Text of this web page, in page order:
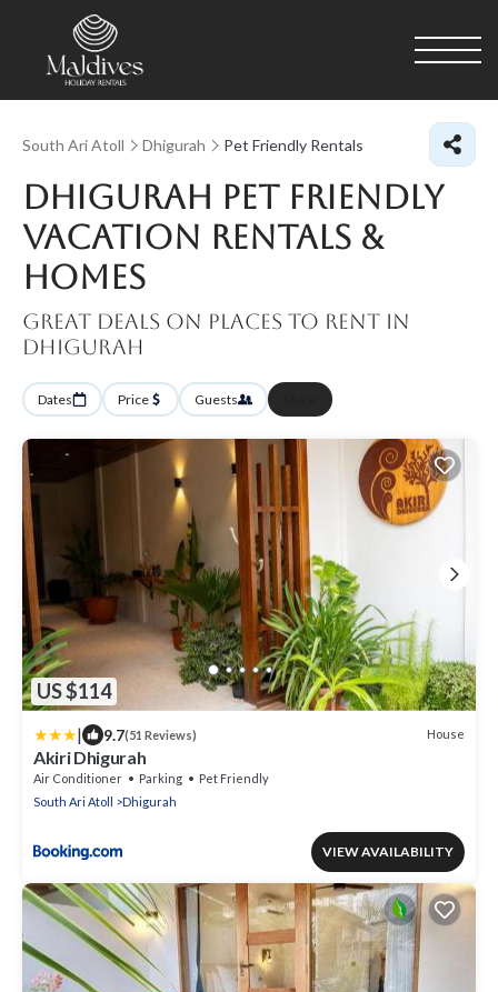
South Ari Atoll Dhigurah Pet Friendly Rentals
Dhigurah Pet Friendly
Vacation Rentals &
Homes
Great Deals on Places to Rent in
Dhigurah
Dates Price Guests
US $114
| 9.7(51 Reviews) House
Akiri Dhigurah
Air Conditioner Parking
Pet Friendly
South Ari Atoll
Dhigurah
VIEW AVAILABILITY